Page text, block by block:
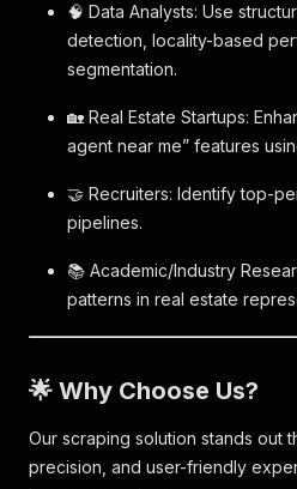
🧠 Data Analysts: Use
detection, locality-based
segmentation.
🏡 Real Estate Startups:
agent near me” features
🤝 Recruiters: Identify top-
pipelines.
📚 Academic/Industry
patterns in real estate
🌟 Why Choose Us?
Our scraping solution stands out
precision, and user-friendly